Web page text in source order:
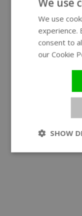
We use
experience.
consent to
our Cookie
SHOW